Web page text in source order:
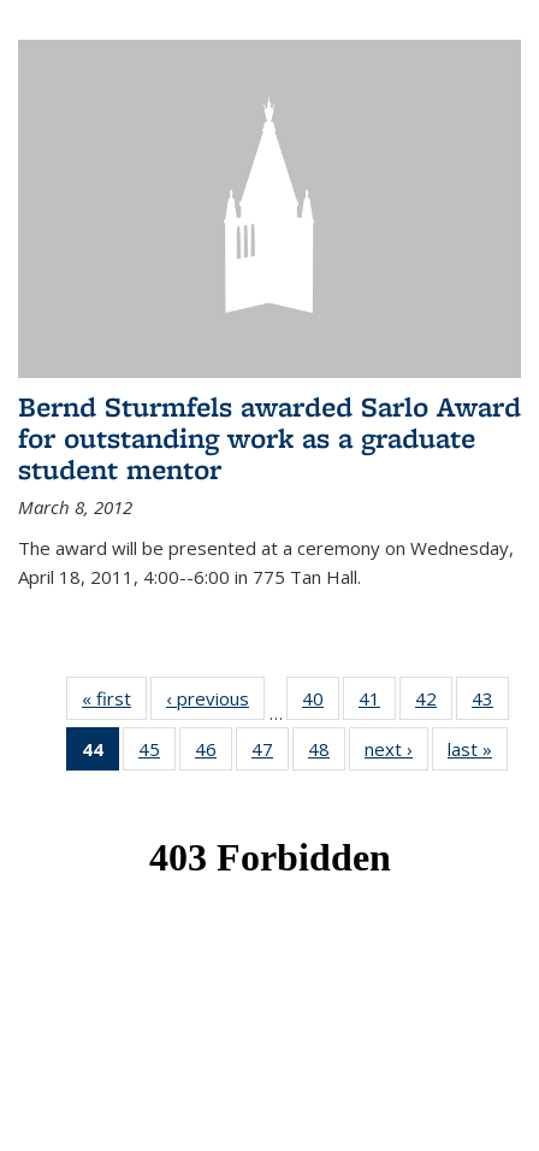
Bernd Sturmfels awarded Sarlo Award
for outstanding work as a graduate
student mentor
March 8, 2012
The award will be presented at a ceremony on Wednesday,
April 18, 2011, 4:00--6:00 in 775 Tan Hall.
« first News‹ previous
…
40
of 49
News
41
of 49
News
42
of 49
News
43
44
of 49
News
45
of 49
News
46
of 49
News
47
of 49
News
48
of 49
News
next › Newslast »